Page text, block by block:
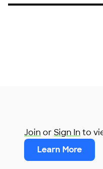
JoinorSign Into
Learn More